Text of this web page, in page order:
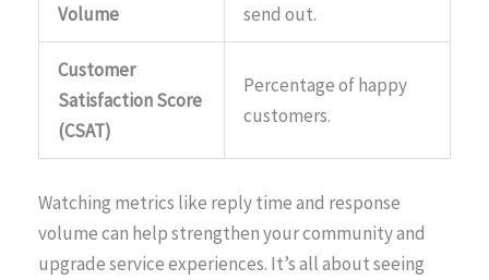
Volume
send out.
Customer
Satisfaction Score
(CSAT)
Percentage of happy
customers.
Watching metrics like reply time and response
volume can help strengthen your community and
upgrade service experiences. It’s all about seeing